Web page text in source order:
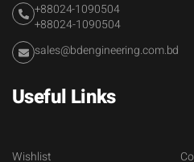
+88024-1090504
+88024-1090504
sales@bdengineering.com.bd
Useful Links
Wishlist